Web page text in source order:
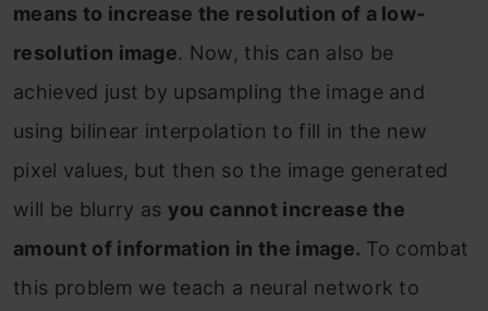
means to increase the resolution of a low-
resolution image. Now, this can also be
achieved just by upsampling the image and
using bilinear interpolation to fill in the new
pixel values, but then so the image generated
will be blurry as you cannot increase the
amount of information in the image. To combat
this problem we teach a neural network to